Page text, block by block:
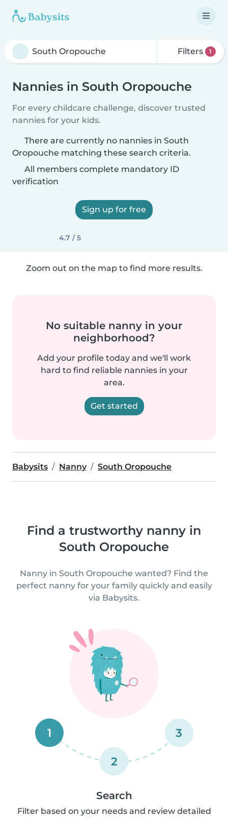
Filters 1
Nannies in South Oropouche
For every childcare challenge, discover trusted
nannies for your kids.
There are currently no nannies in South
Oropouche matching these search criteria.
All members complete mandatory ID
verification
Sign up for free
4.7 / 5
Zoom out on the map to find more results.
No suitable nanny in your
neighborhood?
Add your profile today and we'll work
hard to find reliable nannies in your
area.
Get started
Babysits Nanny South Oropouche
Find a trustworthy nanny in
South Oropouche
Nanny in South Oropouche wanted? Find the
perfect nanny for your family quickly and easily
via Babysits.
1
2
3
Search
Filter based on your needs and review detailed